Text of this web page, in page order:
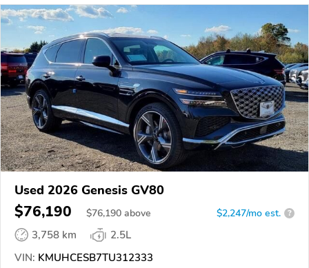
Used 2026 Genesis GV80
$76,190 $76,190 above $2,247/mo est. ?
3,758 km
2.5L
VIN: KMUHCESB7TU312333